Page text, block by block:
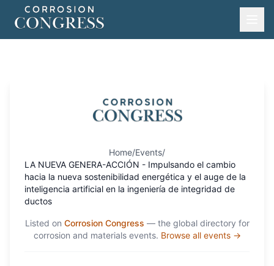
Home/Events/
LA NUEVA GENERA-ACCIÓN - Impulsando el cambio
hacia la nueva sostenibilidad energética y el auge de la
inteligencia artificial en la ingeniería de integridad de
ductos
Listed on Corrosion Congress — the global directory for
corrosion and materials events. Browse all events →